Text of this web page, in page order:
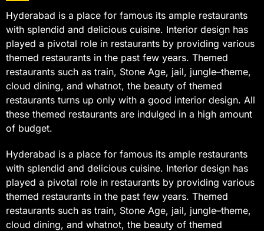
Hyderabad is a place for famous its ample restaurants
with splendid and delicious cuisine. Interior design has
played a pivotal role in restaurants by providing various
themed restaurants in the past few years. Themed
restaurants such as train, Stone Age, jail, jungle–theme,
cloud dining, and whatnot, the beauty of themed
restaurants turns up only with a good interior design. All
these themed restaurants are indulged in a high amount
of budget.
Hyderabad is a place for famous its ample restaurants
with splendid and delicious cuisine. Interior design has
played a pivotal role in restaurants by providing various
themed restaurants in the past few years. Themed
restaurants such as train, Stone Age, jail, jungle–theme,
cloud dining, and whatnot, the beauty of themed